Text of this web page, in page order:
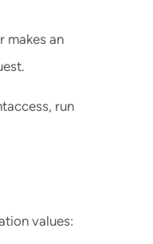
makes an
run
values: